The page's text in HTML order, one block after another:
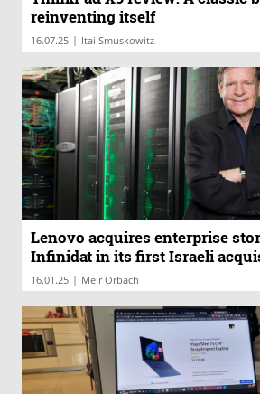
reinventing itself
16.07.25 | Itai Smuskowitz
Lenovo acquires enterprise
Infinidat in its first Israeli
16.01.25 | Meir Orbach